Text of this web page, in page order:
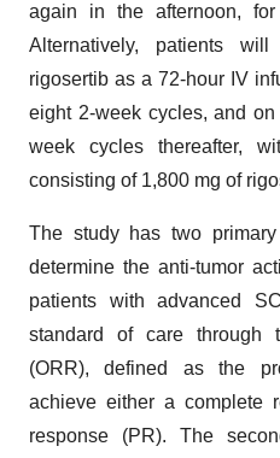
again in the afternoon,
Alternatively, patients
rigosertib as a 72-hour IV
eight 2-week cycles, and
week cycles thereafter,
consisting of 1,800 mg of
The study has two
determine the anti-tumor
patients with advanced
standard of care through
(ORR), defined as the
achieve either a complete
response (PR). The